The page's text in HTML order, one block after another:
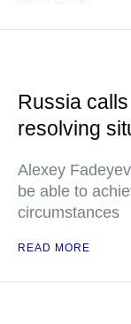
Russia
resolving
Alexey
be able to
circumstances
READ MORE